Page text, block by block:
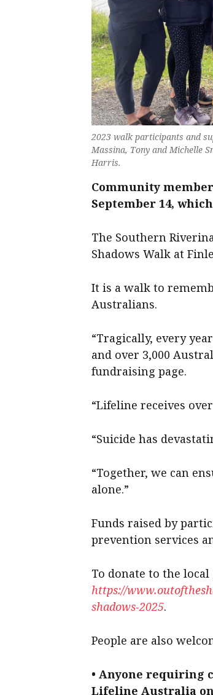
2023 walk participants and
Massina, Tony and Michelle
Harris.
Community
September 14,
The Southern
Shadows Walk at
It is a walk to
Australians.
“Tragically, every
and over 3,000
fundraising page.
“Lifeline receives
“Suicide has
“Together, we can
alone.”
Funds raised by
prevention services
To donate to the
https://
shadows-2025.
People are also
• Anyone requiring
Lifeline Australia on